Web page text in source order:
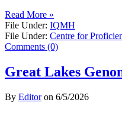
Read More »
File Under: IQMH
File Under: Centre for
Comments (0)
Great Lakes
By Editoron 6/5/2026